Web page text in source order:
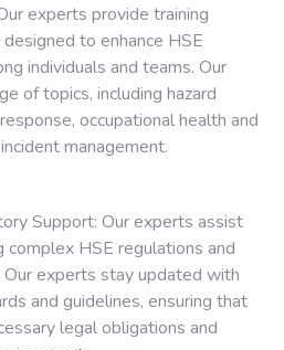
experts provide training
to enhance HSE
individuals and teams. Our
of topics, including hazard
occupational health and
management.
Support: Our experts assist
complex HSE regulations and
experts stay updated with
and guidelines, ensuring that
legal obligations and